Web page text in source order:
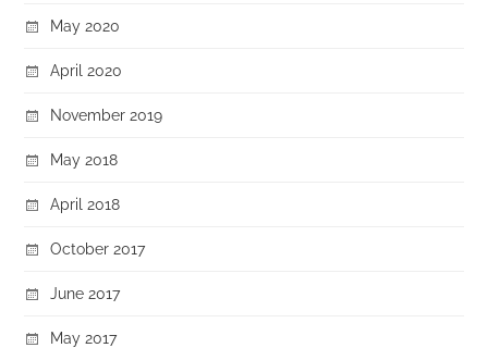
May 2020
April 2020
November 2019
May 2018
April 2018
October 2017
June 2017
May 2017